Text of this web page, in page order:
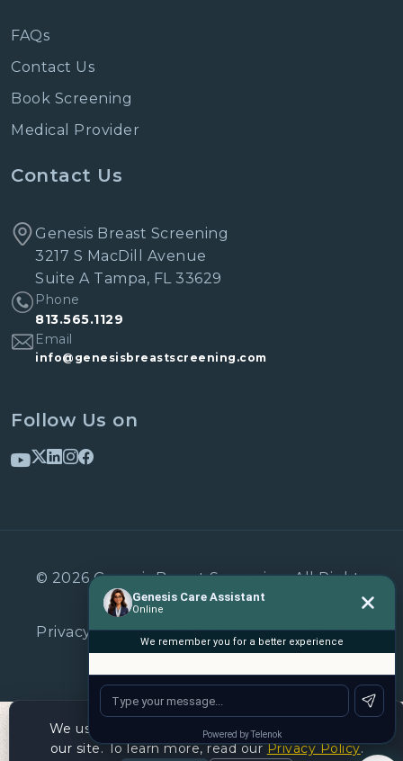
FAQs
Contact Us
Book Screening
Medical Provider
Contact Us
Genesis Breast Screening
3217 S MacDill Avenue
Suite A Tampa, FL 33629
Phone
813.565.1129
Email
info@genesisbreastscreening.com
Follow Us on
© 2026 Genesis Breast Screening. All Rights
Reserved.
Privacy Policy
• HIPAA Notice •
Terms &
Conditions
We use cookies to improve your experience on
our site. To learn more, read ourPrivacy Policy.